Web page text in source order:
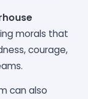
morals that
courage,
can also